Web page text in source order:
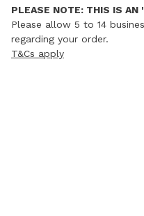
PLEASE NOTE: THIS IS AN
Please allow 5 to 14
regarding your order.
T&Cs apply